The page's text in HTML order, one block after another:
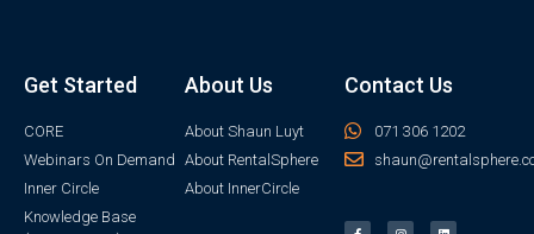
Get Started
CORE
Webinars On Demand
Inner Circle
Knowledge Base
About Us
About Shaun Luyt
About RentalSphere
About InnerCircle
Contact Us
071 306 1202